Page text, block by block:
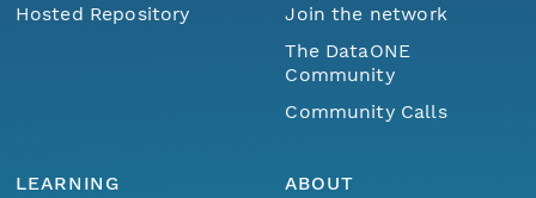
Hosted Repository
Join the network
The DataONE
Community
Community Calls
LEARNING
ABOUT